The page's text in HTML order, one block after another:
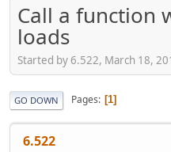
Call a function
loads
Started by 6.522, March 18,
GO DOWN Pages 1
6.522